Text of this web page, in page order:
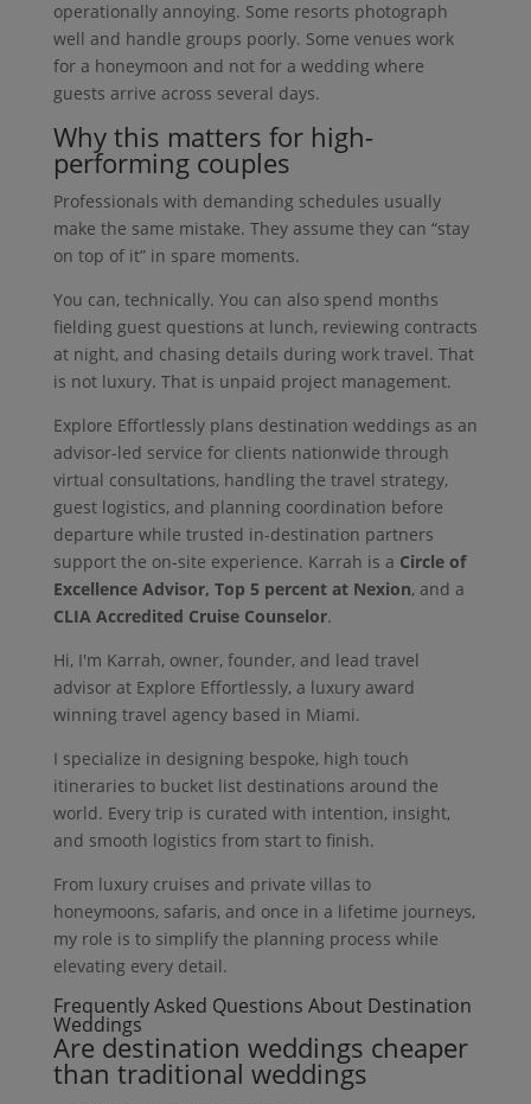
operationally annoying. Some resorts photograph
well and handle groups poorly. Some venues work
for a honeymoon and not for a wedding where
guests arrive across several days.
Why this matters for high-
performing couples
Professionals with demanding schedules usually
make the same mistake. They assume they can “stay
on top of it” in spare moments.
You can, technically. You can also spend months
fielding guest questions at lunch, reviewing contracts
at night, and chasing details during work travel. That
is not luxury. That is unpaid project management.
Explore Effortlessly plans destination weddings as an
advisor-led service for clients nationwide through
virtual consultations, handling the travel strategy,
guest logistics, and planning coordination before
departure while trusted in-destination partners
support the on-site experience. Karrah is a Circle of
Excellence Advisor, Top 5 percent at Nexion, and a
CLIA Accredited Cruise Counselor.
Hi, I'm Karrah, owner, founder, and lead travel
advisor at Explore Effortlessly, a luxury award
winning travel agency based in Miami.
I specialize in designing bespoke, high touch
itineraries to bucket list destinations around the
world. Every trip is curated with intention, insight,
and smooth logistics from start to finish.
From luxury cruises and private villas to
honeymoons, safaris, and once in a lifetime journeys,
my role is to simplify the planning process while
elevating every detail.
Frequently Asked Questions About Destination
Weddings
Are destination weddings cheaper
than traditional weddings